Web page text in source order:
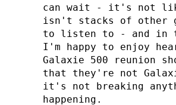
can wait - it's not
isn't stacks of other
to listen to - and in
I'm happy to enjoy
Galaxie 500 reunion
that they're not
it's not breaking
happening.